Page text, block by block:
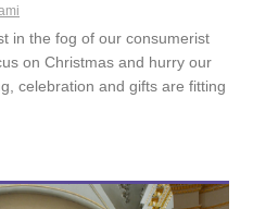
in the fog of our consumerist
on Christmas and hurry our
celebration and gifts are fitting